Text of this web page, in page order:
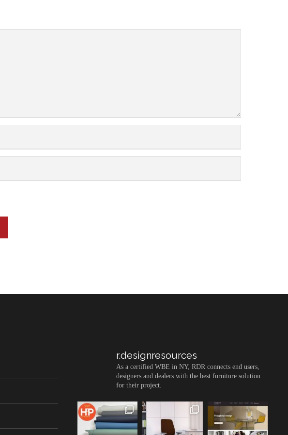
r.designresources
As a certified WBE in NY, RDR connects end users,
designers and dealers with the best furniture solution
for their project.